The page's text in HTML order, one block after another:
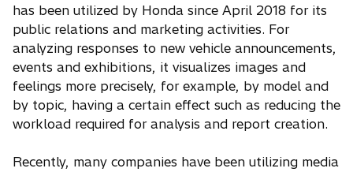
has been utilized by Honda since April 2018 for its
public relations and marketing activities. For
analyzing responses to new vehicle announcements,
events and exhibitions, it visualizes images and
feelings more precisely, for example, by model and
by topic, having a certain effect such as reducing the
workload required for analysis and report creation.
Recently, many companies have been utilizing media